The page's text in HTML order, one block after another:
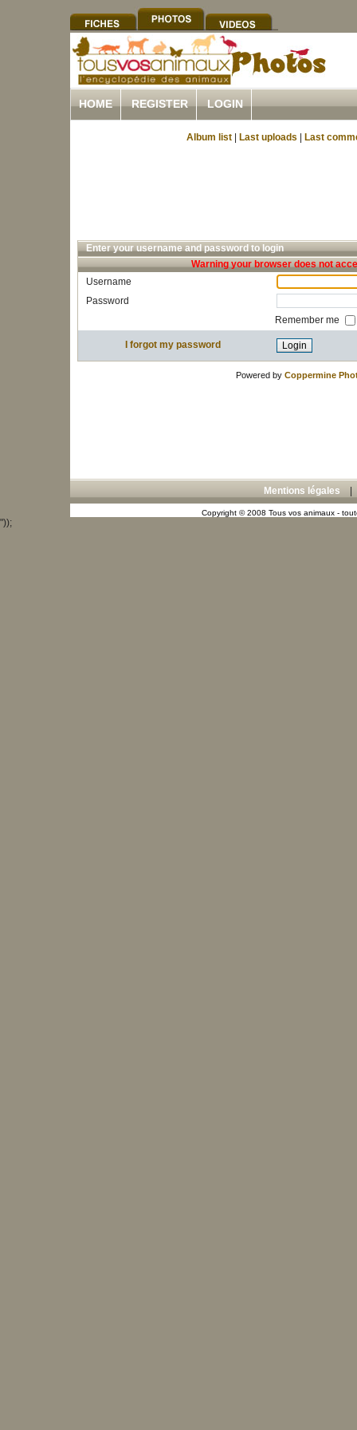
HOME REGISTER LOGIN
Album list Last uploads Last
Enter your username and password to login
Warning your browser does not
Username
Password
Remember me
I forgot my password
Powered by Coppermine
Mentions légales
Copyright © 2008 Tous vos animaux -
"));